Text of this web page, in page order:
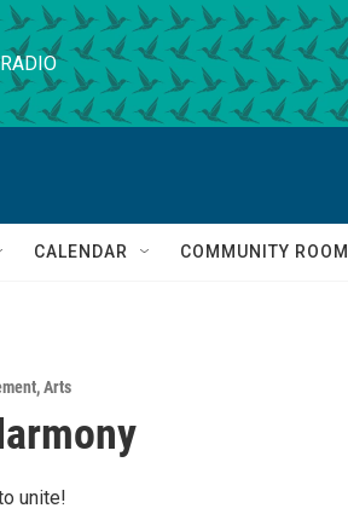
CALENDAR COMMUNITY ROOM
,Arts
unite!